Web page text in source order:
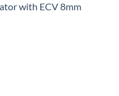
with ECV 8mm